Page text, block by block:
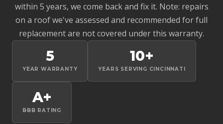
within 5 years, we come back and fix it. Note: repairs
on a roof we've assessed and recommended for full
replacement are not covered under this warranty.
5
YEAR WARRANTY
10+
YEARS SERVING CINCINNATI
A+
BBB RATING